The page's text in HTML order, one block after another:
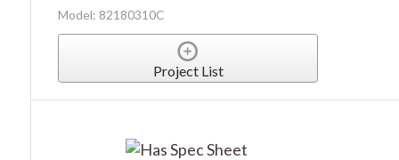
Model: 82180310C
Project List